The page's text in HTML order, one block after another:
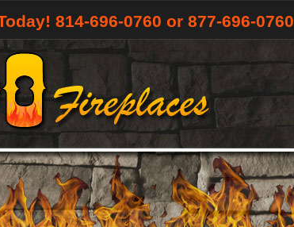
814-696-0760 or 877-696-0760